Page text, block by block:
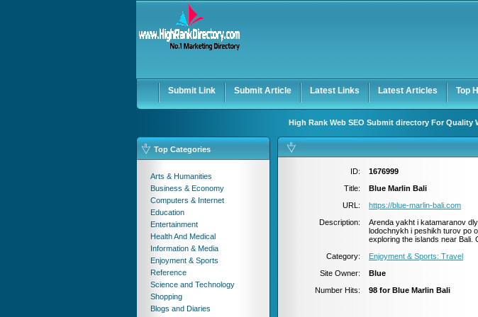
Keep me logged in.
Submit Link Submit Article Latest Links Latest Articles Top
High Rank Web SEO Submit directory For
Top Categories
Arts & Humanities
Business & Economy
Computers & Internet
Education
Entertainment
Health And Medical
Information & Media
Enjoyment & Sports
Reference
Science and Technology
Shopping
Blogs and Diaries
ID:
1676999
Title:
Blue Marlin Bali
URL:
https://blue-marlin-bali.com
Description:
Arenda yakht i katamaranov
lodochnykh i peshikh turov po
exploring the islands near Bali.
Category:
Enjoyment & Sports: Travel
Site Owner:
Blue
Number Hits:
98 for Blue Marlin Bali